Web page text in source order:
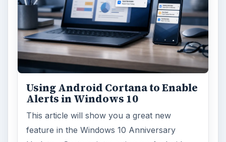
Using Android Cortana to Enable
Alerts in Windows 10
This article will show you a great new
feature in the Windows 10 Anniversary